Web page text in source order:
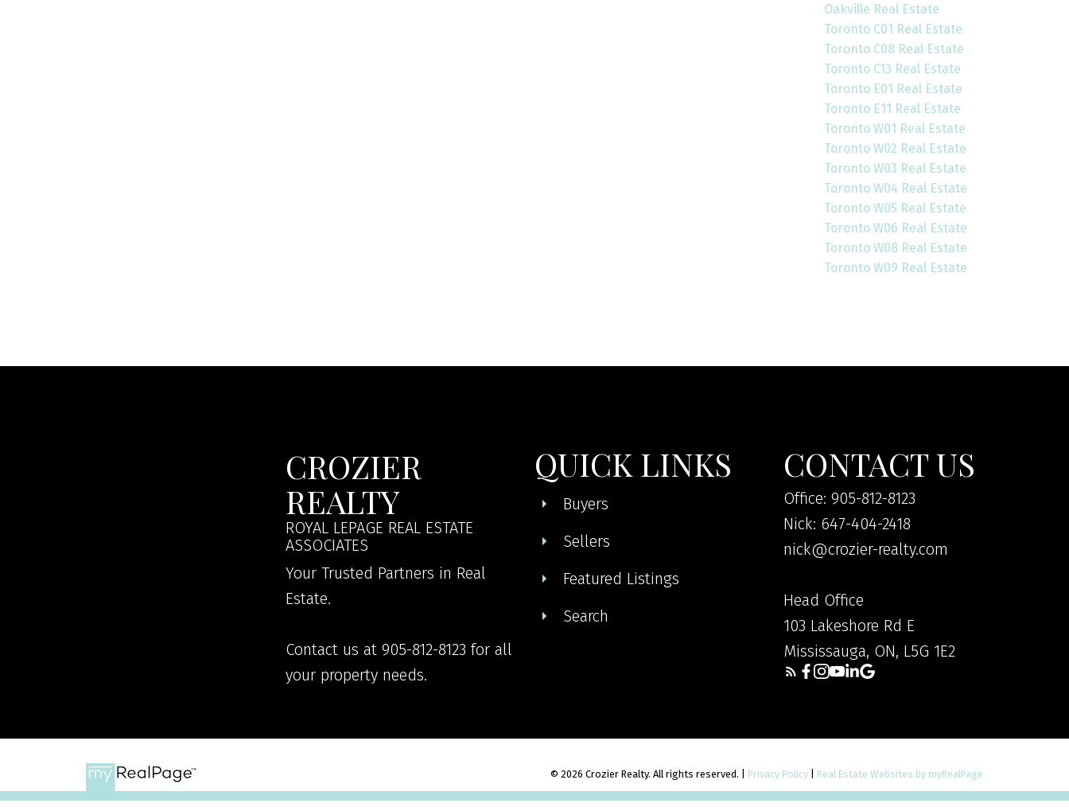
Oakville Real Estate
Toronto C01 Real Estate
Toronto C08 Real Estate
Toronto C13 Real Estate
Toronto E01 Real Estate
Toronto E11 Real Estate
Toronto W01 Real Estate
Toronto W02 Real Estate
Toronto W03 Real Estate
Toronto W04 Real Estate
Toronto W05 Real Estate
Toronto W06 Real Estate
Toronto W08 Real Estate
Toronto W09 Real Estate
CROZIER
REALTY
ROYAL LEPAGE REAL ESTATE
ASSOCIATES
Your Trusted Partners in Real
Estate.
Contact us at 905-812-8123 for all
your property needs.
QUICK LINKS
Buyers
Sellers
Featured Listings
Search
CONTACT US
Office: 905-812-8123
Nick: 647-404-2418
nick@crozier-realty.com
Head Office
103 Lakeshore Rd E
Mississauga, ON, L5G 1E2
© 2026 Crozier Realty. All rights reserved. | Privacy Policy Real Estate Websites by myRealPage